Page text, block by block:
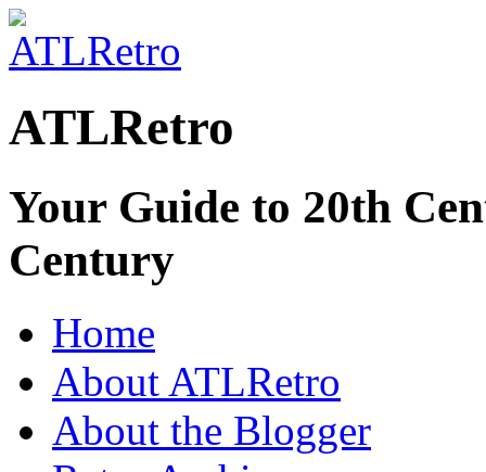
ATLRetro
Your Guide to 20th
Century
Home
About ATLRetro
About the Blogger